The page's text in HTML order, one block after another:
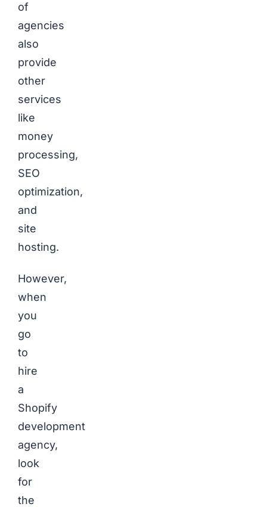
of
agencies
also
provide
other
services
like
money
processing,
SEO
optimization,
and
site
hosting.
However,
when
you
go
to
hire
a
Shopify
development
agency,
look
for
the